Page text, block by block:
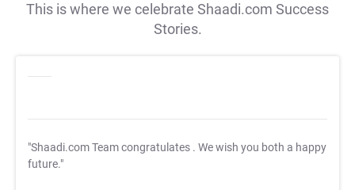
This is where we celebrate Shaadi.com Success
Stories.
"Shaadi.com Team congratulates . We wish you both a happy
future."